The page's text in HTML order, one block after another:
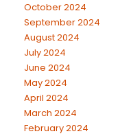
October 2024
September 2024
August 2024
July 2024
June 2024
May 2024
April 2024
March 2024
February 2024